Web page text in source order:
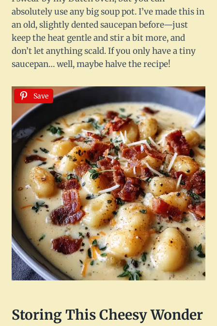
absolutely use any big soup pot. I’ve made this in
an old, slightly dented saucepan before—just
keep the heat gentle and stir a bit more, and
don’t let anything scald. If you only have a tiny
saucepan… well, maybe halve the recipe!
Save
Storing This Cheesy Wonder